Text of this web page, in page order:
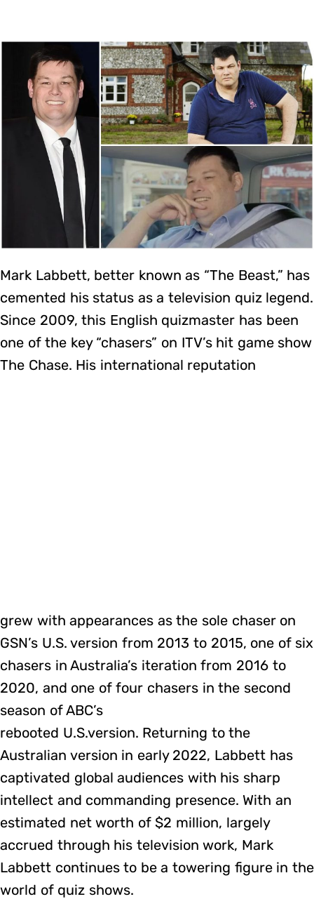
Mark Labbett, better known as “The Beast,” has
cemented his status as a television quiz legend.
Since 2009, this English quizmaster has been
one of the key “chasers” on ITV’s hit game show
The Chase. His international reputation
grew with appearances as the sole chaser on
GSN’s U.S. version from 2013 to 2015, one of six
chasers in Australia’s iteration from 2016 to
2020, and one of four chasers in the second
season of ABC’s
rebooted U.S.version. Returning to the
Australian version in early 2022, Labbett has
captivated global audiences with his sharp
intellect and commanding presence. With an
estimated net worth of $2 million, largely
accrued through his television work, Mark
Labbett continues to be a towering figure in the
world of quiz shows.